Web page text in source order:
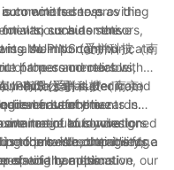
is committed to providing
various automotive
serve as the
such as sensors,
them to communicate
proper and reliable
vehicle can suffer from
even safety hazards.
wire harness
to consider the
AUPINS (爱拼科技（南
harness connectors,
that are
of the
meticulously designed
performance, durability,
conditions.
is also important to
of the connectors with
(爱拼科技（南京）
of automotive
range of connectors
models. Whether it's for a
specialty application, our
）有限公司) is dedicated
advancements in
to innovation
to provide cutting-edge
of the automotive
of auto wire
the best components
of wire harness